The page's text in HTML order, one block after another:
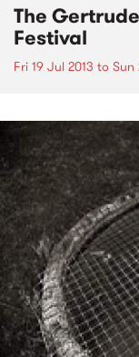
The
Festival
Fri 19 Jul 2013 to Sun